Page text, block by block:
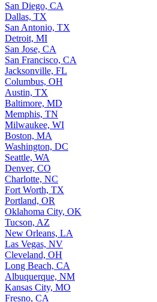
San Diego, CA
Dallas, TX
San Antonio, TX
Detroit, MI
San Jose, CA
San Francisco, CA
Jacksonville, FL
Columbus, OH
Austin, TX
Baltimore, MD
Memphis, TN
Milwaukee, WI
Boston, MA
Washington, DC
Seattle, WA
Denver, CO
Charlotte, NC
Fort Worth, TX
Portland, OR
Oklahoma City, OK
Tucson, AZ
New Orleans, LA
Las Vegas, NV
Cleveland, OH
Long Beach, CA
Albuquerque, NM
Kansas City, MO
Fresno, CA